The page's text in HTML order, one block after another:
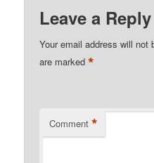
Leave a Reply
Your email address will not
are marked*
Comment *